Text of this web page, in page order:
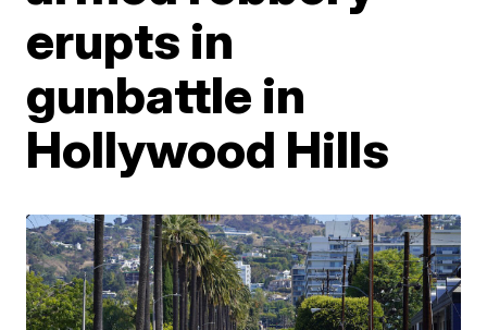
erupts in
gunbattle in
Hollywood Hills